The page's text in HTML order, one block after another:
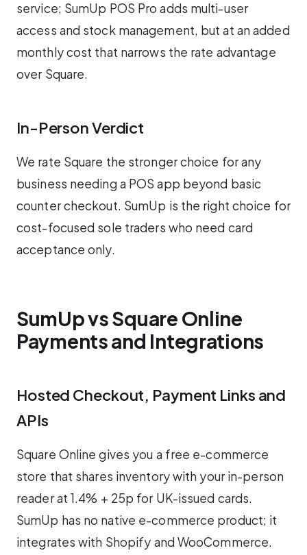
service; SumUp POS Pro adds multi-user
access and stock management, but at an added
monthly cost that narrows the rate advantage
over Square.
In-Person Verdict
We rate Square the stronger choice for any
business needing a POS app beyond basic
counter checkout. SumUp is the right choice for
cost-focused sole traders who need card
acceptance only.
SumUp vs Square Online
Payments and Integrations
Hosted Checkout, Payment Links and
APIs
Square Online gives you a free e-commerce
store that shares inventory with your in-person
reader at 1.4% + 25p for UK-issued cards.
SumUp has no native e-commerce product; it
integrates with Shopify and WooCommerce.